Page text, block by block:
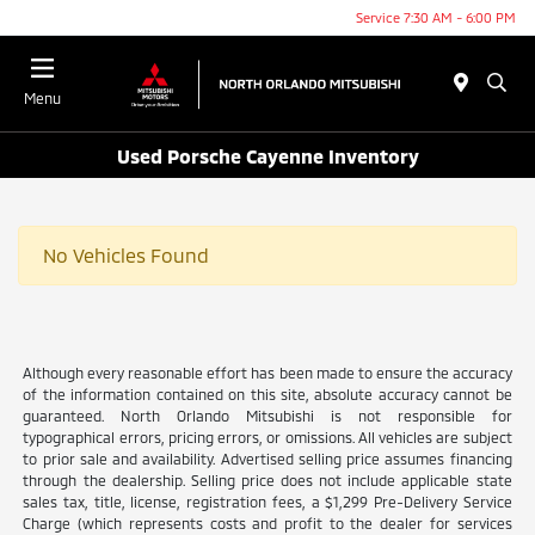
Service 7:30 AM - 6:00 PM
Menu
Used Porsche Cayenne Inventory
No Vehicles Found
Although every reasonable effort has been made to ensure the accuracy
of the information contained on this site, absolute accuracy cannot be
guaranteed. North Orlando Mitsubishi is not responsible for
typographical errors, pricing errors, or omissions. All vehicles are subject
to prior sale and availability. Advertised selling price assumes financing
through the dealership. Selling price does not include applicable state
sales tax, title, license, registration fees, a $1,299 Pre-Delivery Service
Charge (which represents costs and profit to the dealer for services